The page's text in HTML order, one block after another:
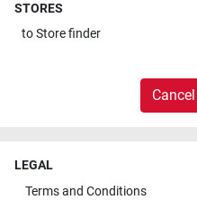
STORES
toStore finder
LEGAL
Terms and Conditions